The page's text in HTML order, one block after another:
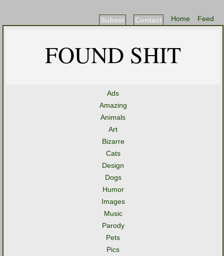
Feed
Home
Contact
Submit
FOUND SHIT
Ads
Amazing
Animals
Art
Bizarre
Cats
Design
Dogs
Humor
Images
Music
Parody
Pets
Pics